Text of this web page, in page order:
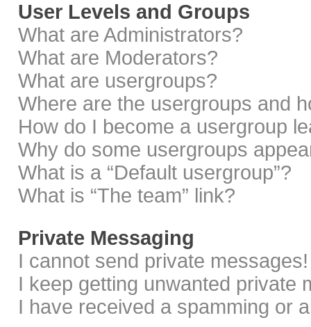
User Levels and Groups
What are Administrators?
What are Moderators?
What are usergroups?
Where are the usergroups and
How do I become a usergroup
Why do some usergroups
What is a “Default usergroup”?
What is “The team” link?
Private Messaging
I cannot send private messages!
I keep getting unwanted private
I have received a spamming or